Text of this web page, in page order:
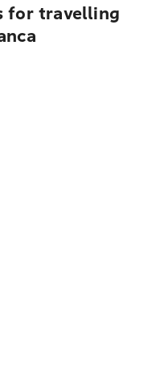
for travelling